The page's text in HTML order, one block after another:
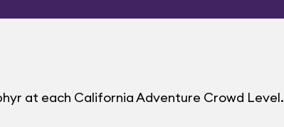
at each California Adventure Crowd Level.